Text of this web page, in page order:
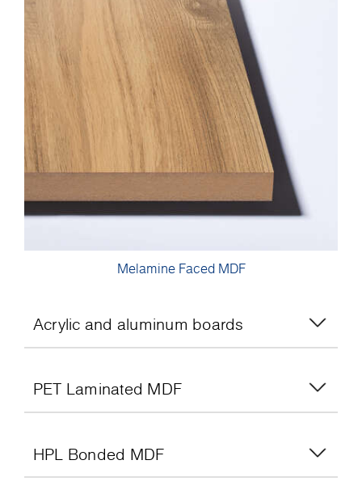
Melamine Faced MDF
Acrylic and aluminum boards
PET Laminated MDF
HPL Bonded MDF